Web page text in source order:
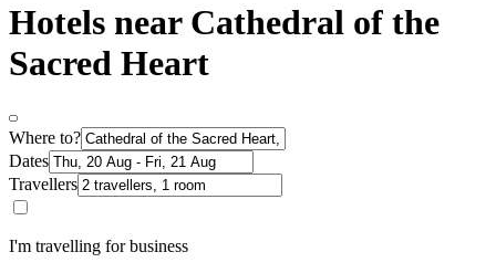
Hotels near Cathedral of the
Sacred Heart
Where to?
Dates
Travellers
I'm travelling for business